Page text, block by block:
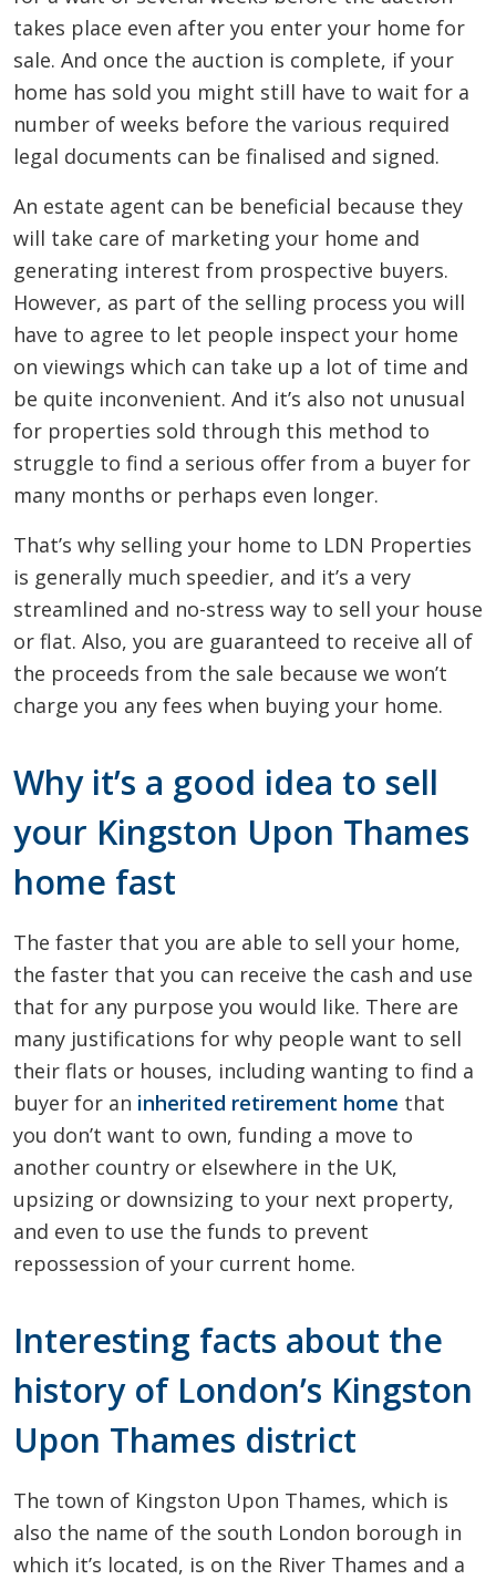
takes place even after you enter your home for
sale. And once the auction is complete, if your
home has sold you might still have to wait for a
number of weeks before the various required
legal documents can be finalised and signed.
An estate agent can be beneficial because they
will take care of marketing your home and
generating interest from prospective buyers.
However, as part of the selling process you will
have to agree to let people inspect your home
on viewings which can take up a lot of time and
be quite inconvenient. And it’s also not unusual
for properties sold through this method to
struggle to find a serious offer from a buyer for
many months or perhaps even longer.
That’s why selling your home to LDN Properties
is generally much speedier, and it’s a very
streamlined and no-stress way to sell your house
or flat. Also, you are guaranteed to receive all of
the proceeds from the sale because we won’t
charge you any fees when buying your home.
Why it’s a good idea to sell
your Kingston Upon Thames
home fast
The faster that you are able to sell your home,
the faster that you can receive the cash and use
that for any purpose you would like. There are
many justifications for why people want to sell
their flats or houses, including wanting to find a
buyer for an inherited retirement home that
you don’t want to own, funding a move to
another country or elsewhere in the UK,
upsizing or downsizing to your next property,
and even to use the funds to prevent
repossession of your current home.
Interesting facts about the
history of London’s Kingston
Upon Thames district
The town of Kingston Upon Thames, which is
also the name of the south London borough in
which it’s located, is on the River Thames and a